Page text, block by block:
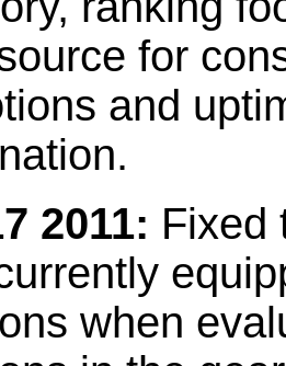
for
and
2011: Fixed
when